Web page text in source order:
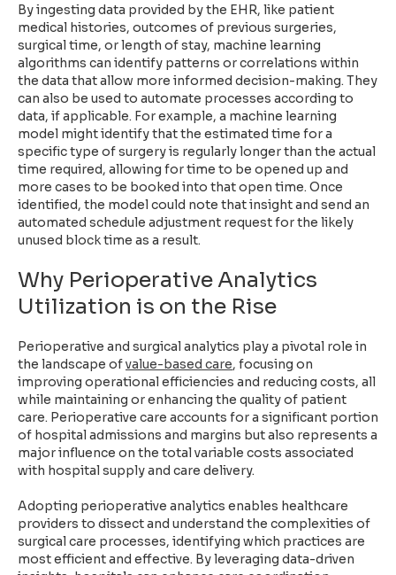
By ingesting data provided by the EHR, like patient
medical histories, outcomes of previous surgeries,
surgical time, or length of stay, machine learning
algorithms can identify patterns or correlations within
the data that allow more informed decision-making. They
can also be used to automate processes according to
data, if applicable. For example, a machine learning
model might identify that the estimated time for a
specific type of surgery is regularly longer than the actual
time required, allowing for time to be opened up and
more cases to be booked into that open time. Once
identified, the model could note that insight and send an
automated schedule adjustment request for the likely
unused block time as a result.
Why Perioperative Analytics
Utilization is on the Rise
Perioperative and surgical analytics play a pivotal role in
the landscape ofvalue-based care, focusing on
improving operational efficiencies and reducing costs, all
while maintaining or enhancing the quality of patient
care. Perioperative care accounts for a significant portion
of hospital admissions and margins but also represents a
major influence on the total variable costs associated
with hospital supply and care delivery.
Adopting perioperative analytics enables healthcare
providers to dissect and understand the complexities of
surgical care processes, identifying which practices are
most efficient and effective. By leveraging data-driven